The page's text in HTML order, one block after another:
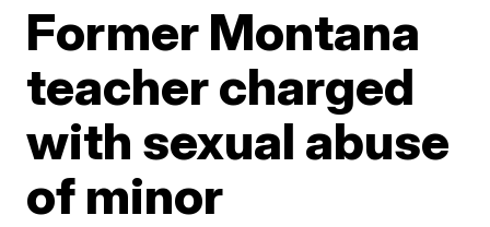
Former Montana
teacher charged
with sexual abuse
of minor